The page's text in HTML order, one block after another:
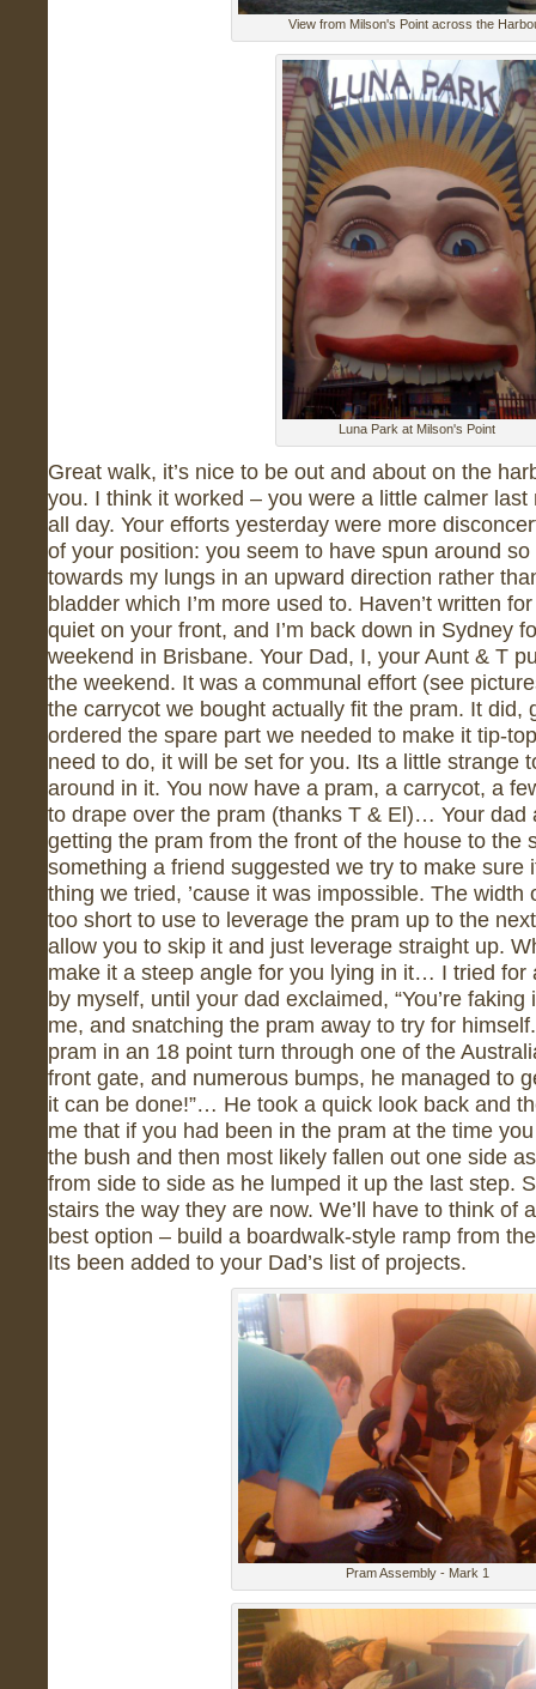
View from Milson's Point across the
Luna Park at Milson's Point
Great walk, it’s nice to be out and about on the
you. I think it worked – you were a little calmer
all day. Your efforts yesterday were more
of your position: you seem to have spun around
towards my lungs in an upward direction rather
bladder which I’m more used to. Haven’t written
quiet on your front, and I’m back down in Sydney
weekend in Brisbane. Your Dad, I, your Aunt & T
the weekend. It was a communal effort (see
the carrycot we bought actually fit the pram. It did,
ordered the spare part we needed to make it tip-
need to do, it will be set for you. Its a little strange
around in it. You now have a pram, a carrycot, a
to drape over the pram (thanks T & El)… Your dad
getting the pram from the front of the house to the
something a friend suggested we try to make sure
thing we tried, ’cause it was impossible. The
too short to use to leverage the pram up to the
allow you to skip it and just leverage straight up.
make it a steep angle for you lying in it… I tried for
by myself, until your dad exclaimed, “You’re faking
me, and snatching the pram away to try for
pram in an 18 point turn through one of the
front gate, and numerous bumps, he managed to
it can be done!”… He took a quick look back and
me that if you had been in the pram at the time
the bush and then most likely fallen out one side
from side to side as he lumped it up the last step.
stairs the way they are now. We’ll have to think of
best option – build a boardwalk-style ramp from
Its been added to your Dad’s list of projects.
Pram Assembly - Mark 1